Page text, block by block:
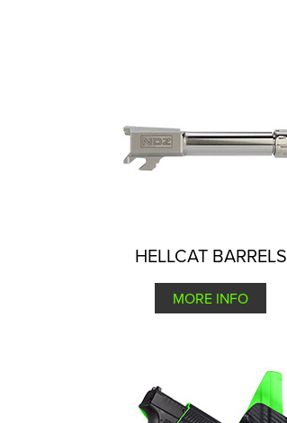
HELLCAT BARRELS
MORE INFO